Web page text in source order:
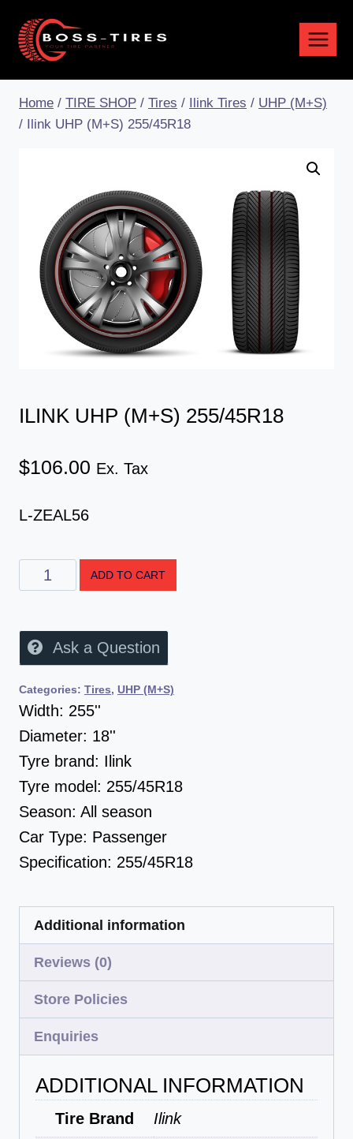
Home / TIRE SHOP / Tires / Ilink Tires / UHP (M+S)
/ Ilink UHP (M+S) 255/45R18
ILINK UHP (M+S) 255/45R18
$106.00 Ex. Tax
L-ZEAL56
ADD TO CART
Ask a Question
Categories: Tires, UHP (M+S)
Width: 255''
Diameter: 18''
Tyre brand: Ilink
Tyre model: 255/45R18
Season: All season
Car Type: Passenger
Specification: 255/45R18
Additional information
Reviews (0)
Store Policies
Enquiries
ADDITIONAL INFORMATION
Tire Brand Ilink